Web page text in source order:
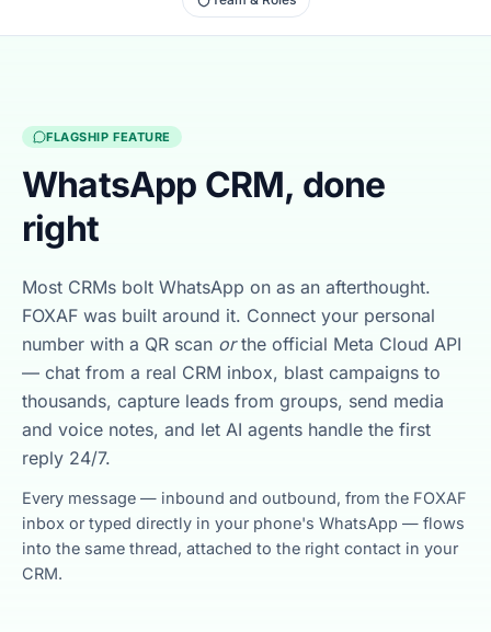
FLAGSHIP FEATURE
WhatsApp CRM, done
right
Most CRMs bolt WhatsApp on as an afterthought.
FOXAF was built around it. Connect your personal
number with a QR scan orthe official Meta Cloud API
— chat from a real CRM inbox, blast campaigns to
thousands, capture leads from groups, send media
and voice notes, and let AI agents handle the first
reply 24/7.
Every message — inbound and outbound, from the FOXAF
inbox or typed directly in your phone's WhatsApp — flows
into the same thread, attached to the right contact in your
CRM.